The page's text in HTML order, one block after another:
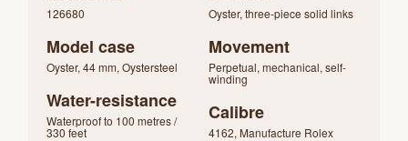
126680
Model case
Oyster, 44 mm, Oystersteel
Water-resistance
Waterproof to 100 metres /
330 feet
Oyster, three-piece solid links
Movement
Perpetual, mechanical, self-
winding
Calibre
4162, Manufacture Rolex